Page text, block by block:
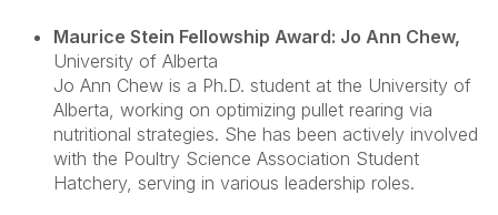
Maurice Stein Fellowship Award: Jo Ann Chew,
University of Alberta
Jo Ann Chew is a Ph.D. student at the University of
Alberta, working on optimizing pullet rearing via
nutritional strategies. She has been actively involved
with the Poultry Science Association Student
Hatchery, serving in various leadership roles.